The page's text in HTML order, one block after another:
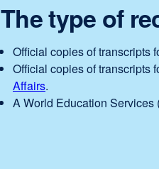
The type of
Official copies of transcripts
Official copies of transcripts
Affairs.
A World Education